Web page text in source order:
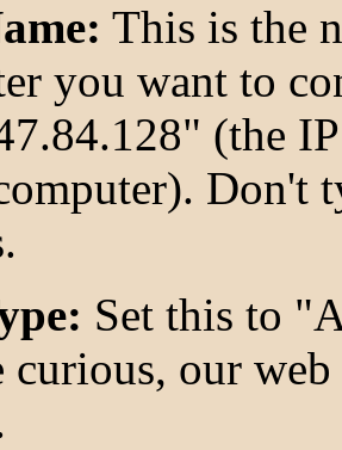
This is the
you want to
(the
Don't
Set this to
curious, our